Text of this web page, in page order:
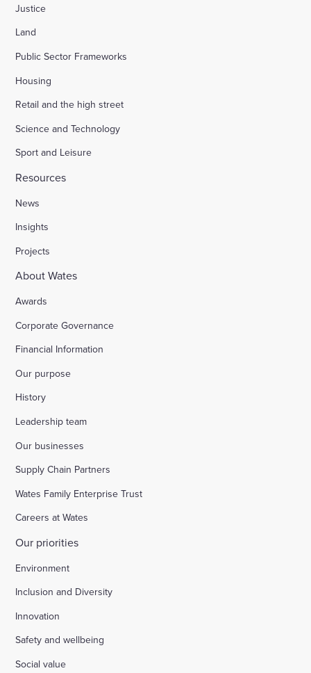
Justice
Land
Public Sector Frameworks
Housing
Retail and the high street
Science and Technology
Sport and Leisure
Resources
News
Insights
Projects
About Wates
Awards
Corporate Governance
Financial Information
Our purpose
History
Leadership team
Our businesses
Supply Chain Partners
Wates Family Enterprise Trust
Careers at Wates
Our priorities
Environment
Inclusion and Diversity
Innovation
Safety and wellbeing
Social value